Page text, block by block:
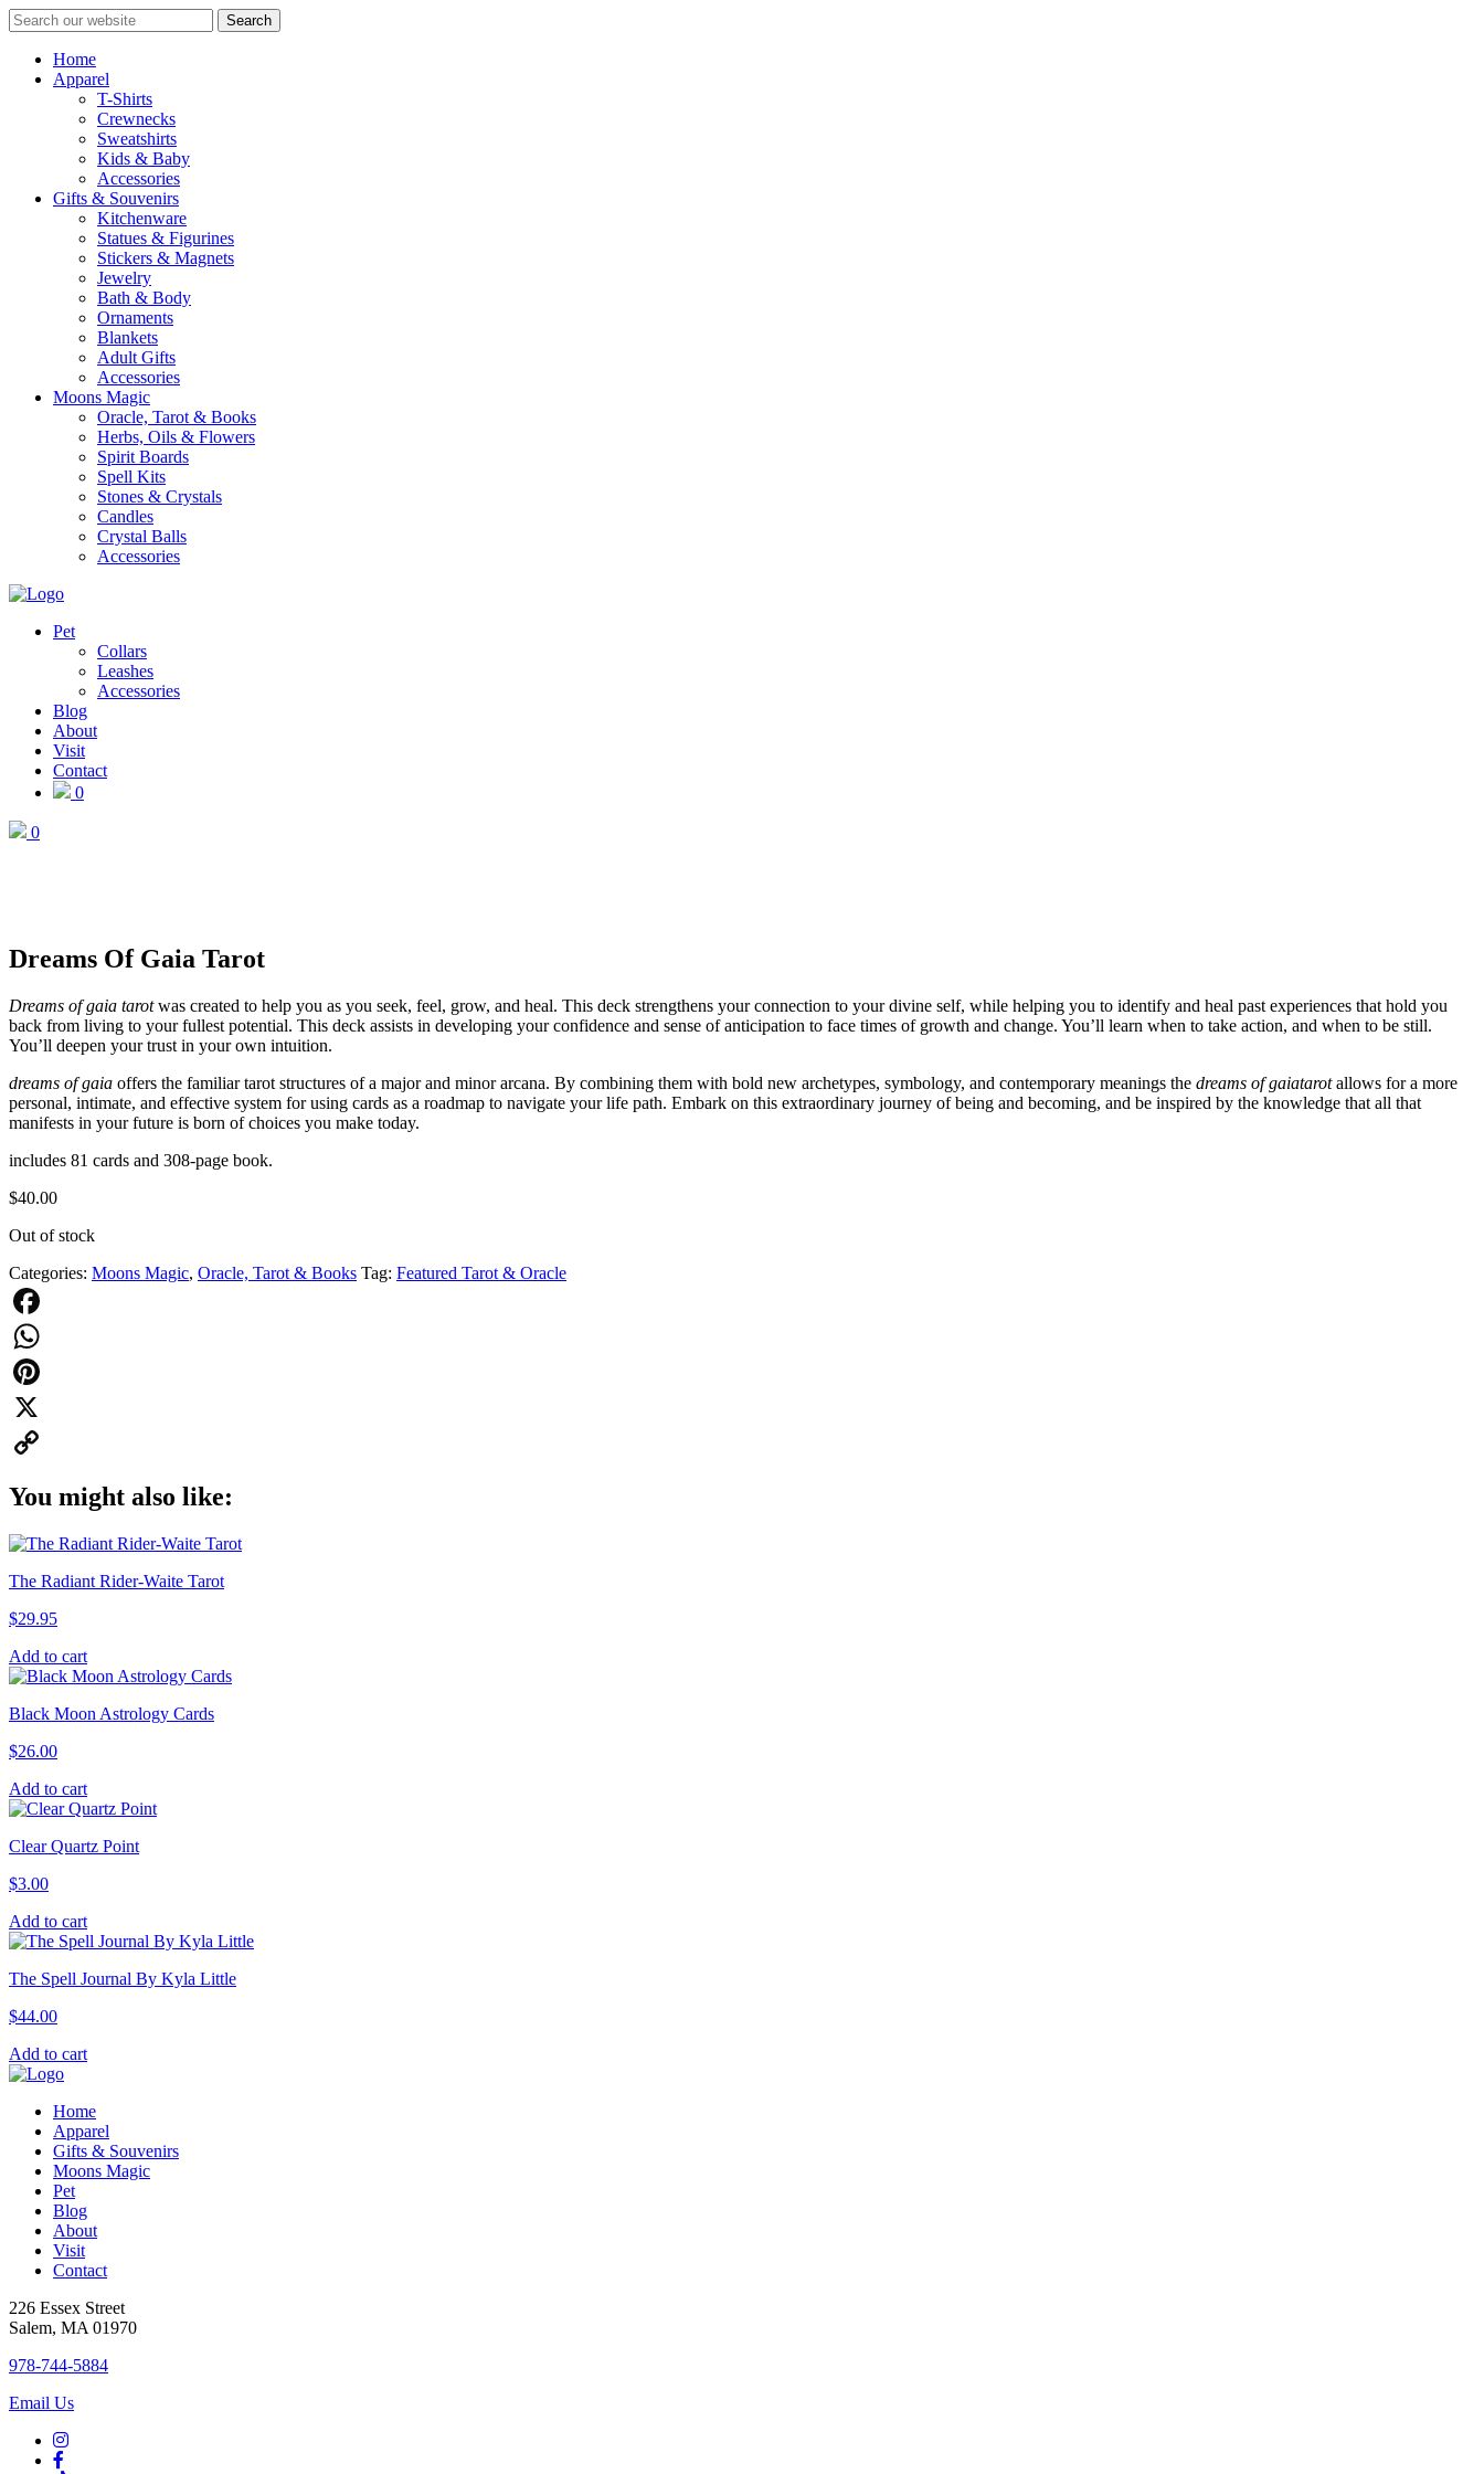
Search
Home
Apparel
T-Shirts
Crewnecks
Sweatshirts
Kids & Baby
Accessories
Gifts & Souvenirs
Kitchenware
Statues & Figurines
Stickers & Magnets
Jewelry
Bath & Body
Ornaments
Blankets
Adult Gifts
Accessories
Moons Magic
Oracle, Tarot & Books
Herbs, Oils & Flowers
Spirit Boards
Spell Kits
Stones & Crystals
Candles
Crystal Balls
Accessories
Pet
Collars
Leashes
Accessories
Blog
About
Visit
Contact
0
0
Dreams Of Gaia Tarot
Dreams of gaia tarotwas created to help you as you seek, feel, grow, and heal. This deck strengthens your connection to your divine self, while helping you to identify and heal past experiences that hold you
back from living to your fullest potential. This deck assists in developing your confidence and sense of anticipation to face times of growth and change. You’ll learn when to take action, and when to be still.
You’ll deepen your trust in your own intuition.
dreams of gaia offers the familiar tarot structures of a major and minor arcana. By combining them with bold new archetypes, symbology, and contemporary meanings the dreams of gaiatarotallows for a more
personal, intimate, and effective system for using cards as a roadmap to navigate your life path. Embark on this extraordinary journey of being and becoming, and be inspired by the knowledge that all that
manifests in your future is born of choices you make today.
includes 81 cards and 308-page book.
$40.00
Out of stock
Categories: Moons Magic, Oracle, Tarot & Books Tag: Featured Tarot & Oracle
Facebook
WhatsApp
Pinterest
X
You might also like:
The Radiant Rider-Waite Tarot
$29.95
Add to cart
Black Moon Astrology Cards
$26.00
Add to cart
Clear Quartz Point
$3.00
Add to cart
The Spell Journal By Kyla Little
$44.00
Add to cart
Home
Apparel
Gifts & Souvenirs
Moons Magic
Pet
Blog
About
Visit
Contact
226 Essex Street
Salem, MA 01970
978-744-5884
Email Us